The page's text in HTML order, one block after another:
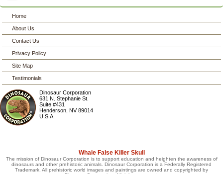
Home
About Us
Contact Us
Privacy Policy
Site Map
Testimonials
Dinosaur Corporation
631 N. Stephanie St.
Suite #431
Henderson ,NV 89014
U.S.A.
Whale False Killer Skull
The mission of Dinosaur Corporation is to support education and heighten the awareness of
dinosaurs and other prehistoric animals. Dinosaur Corporation is a Federally Registered
Trademark. All prehistoric world images and paintings are owned and copyrighted by